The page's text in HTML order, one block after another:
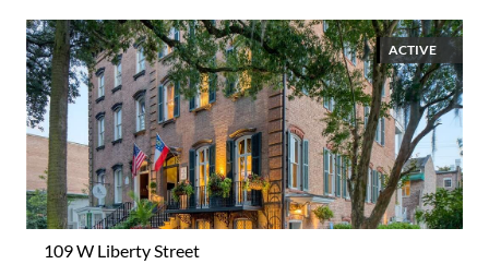
ACTIVE
109 W Liberty Street